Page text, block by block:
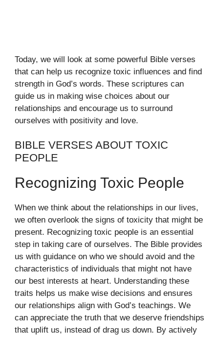
Today, we will look at some powerful Bible verses
that can help us recognize toxic influences and find
strength in God’s words. These scriptures can
guide us in making wise choices about our
relationships and encourage us to surround
ourselves with positivity and love.
BIBLE VERSES ABOUT TOXIC
PEOPLE
Recognizing Toxic People
When we think about the relationships in our lives,
we often overlook the signs of toxicity that might be
present. Recognizing toxic people is an essential
step in taking care of ourselves. The Bible provides
us with guidance on who we should avoid and the
characteristics of individuals that might not have
our best interests at heart. Understanding these
traits helps us make wise decisions and ensures
our relationships align with God’s teachings. We
can appreciate the truth that we deserve friendships
that uplift us, instead of drag us down. By actively